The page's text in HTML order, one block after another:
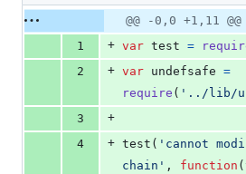
Original
file line
Diff line
number
Diff
line
change
@@ -0,0 +1,11 @@
1
+ var test =
2
+ var undefsafe =
require ( '../lib/
3
+
4
+ test ( 'cannot
chain' , function (